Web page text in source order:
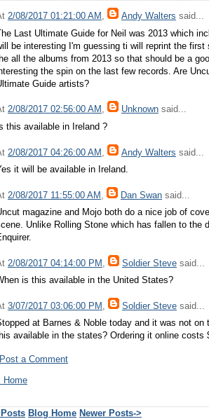
2/08/2017 01:21:00 AM , Andy Walters said...
Last Ultimate Guide for Neil was 2013 which
be interesting I'm guessing ti will reprint the first
all the albums from 2013 so that should be a
the spin on the last few records. Are
Guide artists?
2/08/2017 02:56:00 AM , Unknown said...
this available in Ireland ?
2/08/2017 04:26:00 AM Andy Walters said...
it will be available in Ireland.
2/08/2017 11:55:00 AM Dan Swan said...
magazine and Mojo both do a nice job of
Unlike Rolling Stone which has fallen to the
2/08/2017 04:14:00 PM Soldier Steve said...
is this available in the United States?
3/07/2017 03:06:00 PM Soldier Steve said...
at Barnes & Noble today and it was not on
available in the states? Ordering it online costs
Post a Comment
Home
Blog Home Newer Posts->